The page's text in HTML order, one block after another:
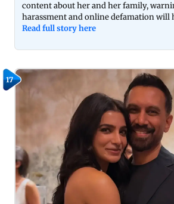
content about her and her family,
harassment and online defamation will
Read full story here
17